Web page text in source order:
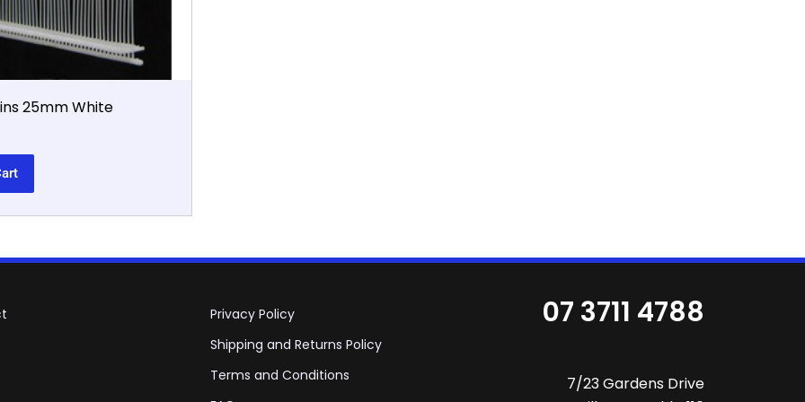
25mm White
Privacy Policy
Shipping and Returns Policy
Terms and Conditions
07 3711 4788
7/23 Gardens Drive